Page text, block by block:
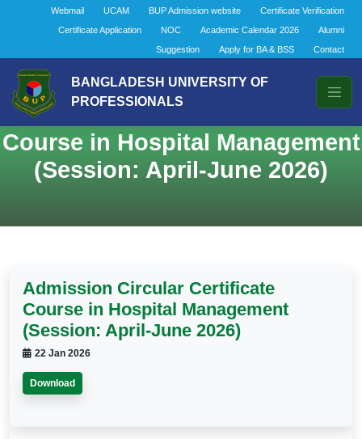
Webmail UCAM BUP Admission website
Certificate Verification
Certificate Application
NOC Academic Calendar 2026
Alumni
Suggestion
Apply for BA & BSS Contact
BANGLADESH UNIVERSITY OF
PROFESSIONALS
Admission Circular Certificate
Course in Hospital Management
(Session: April-June 2026)
Admission Circular Certificate
Course in Hospital Management
(Session: April-June 2026)
22 Jan 2026
Download